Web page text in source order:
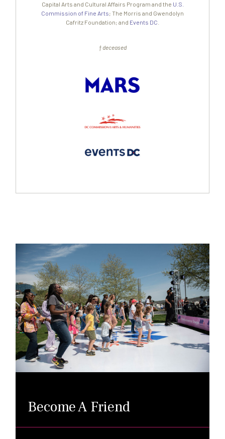
Capital Arts and Cultural Affairs Program and the U.S.
Commission of Fine Arts; The Morris and Gwendolyn
Cafritz Foundation; and Events DC
† deceased
Become A Friend